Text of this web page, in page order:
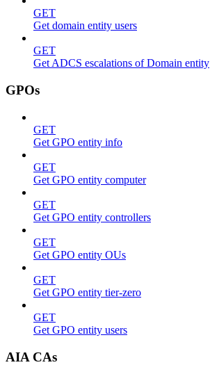
GET
Get domain entity users
GET
Get ADCS escalations of Domain entity
GPOs
GET
Get GPO entity info
GET
Get GPO entity computer
GET
Get GPO entity controllers
GET
Get GPO entity OUs
GET
Get GPO entity tier-zero
GET
Get GPO entity users
AIA CAs